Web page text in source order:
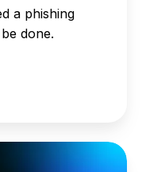
a phishing
done.